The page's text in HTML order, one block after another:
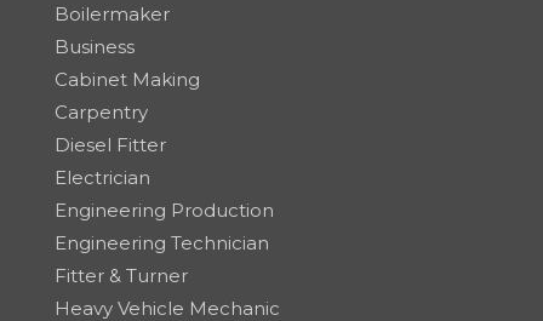
Boilermaker
Business
Cabinet Making
Carpentry
Diesel Fitter
Electrician
Engineering Production
Engineering Technician
Fitter & Turner
Heavy Vehicle Mechanic